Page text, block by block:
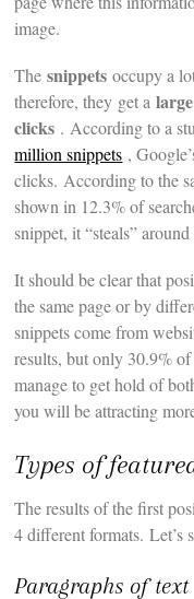
image.
Thesnippets occupy a
therefore, they get a
clicks . According to a
million snippets ,
clicks. According to the
shown in 12.3% of
snippet, it “steals”
It should be clear that
the same page or by
snippets come from
results, but only 30.9%
manage to get hold of
you will be attracting
Types of
The results of the first
4 different formats. Let’s
Paragraphs of text